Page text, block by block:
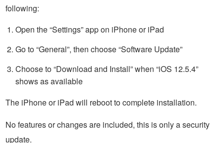
following:
Open the “Settings” app on iPhone or iPad
Go to “General”, then choose “Software Update”
Choose to “Download and Install” when “iOS 12.5.4”
shows as available
The iPhone or iPad will reboot to complete installation.
No features or changes are included, this is only a security
update.